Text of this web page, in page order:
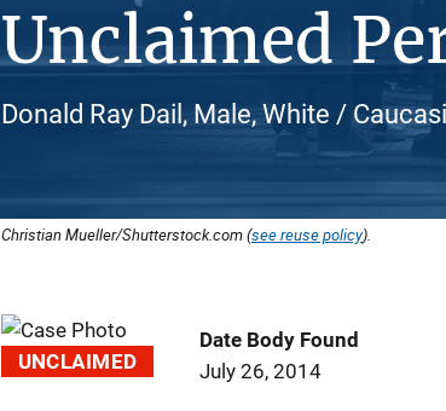
Unclaimed
Donald Ray Dail, Male, White /
Christian Mueller/Shutterstock.com (see reuse policy).
UNCLAIMED
Date Body Found
July 26, 2014